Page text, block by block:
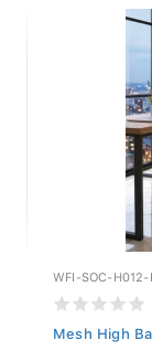
WFI-SOC-H012-
Mesh High